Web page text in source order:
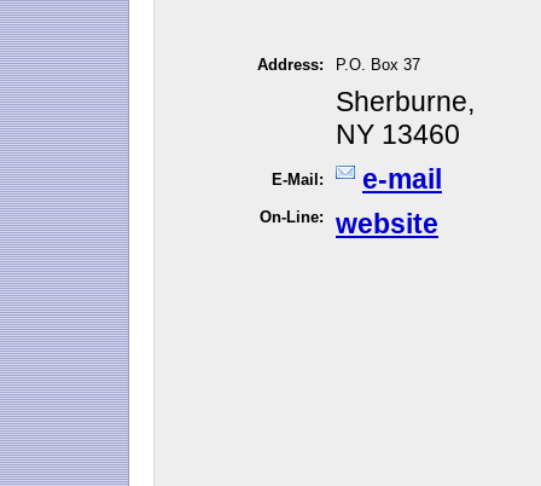
Address: P.O. Box 37
Sherburne,
NY 13460
E-Mail: e-mail
On-Line: website